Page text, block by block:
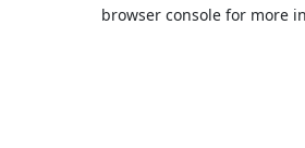
browser console for more